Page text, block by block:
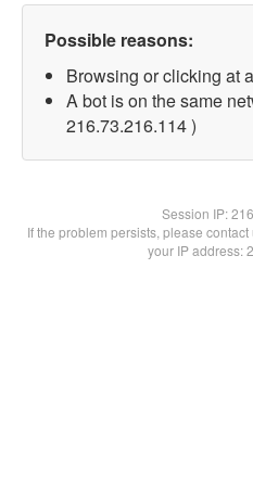
Possible reasons:
Browsing or clicking at
A bot is on the same
216.73.216.114 )
Session IP:
If the problem persists, please
your IP address: